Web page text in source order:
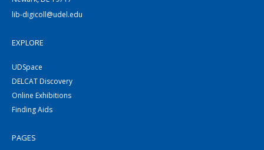
lib-digicoll@udel.edu
EXPLORE
UDSpace
DELCAT Discovery
Online Exhibitions
Finding Aids
PAGES